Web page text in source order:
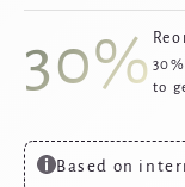
30% to
Based on